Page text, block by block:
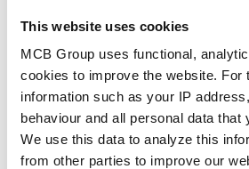
This website uses cookies
MCB Group uses functional,
cookies to improve the website. For
information such as your IP
behaviour and all personal data that
We use this data to analyze this
from other parties to improve our
Product Product Description